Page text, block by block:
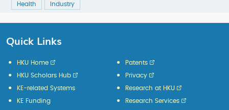
Health Industry
Quick Links
HKU Home
HKU Scholars Hub
KE-related Systems
KE Funding
Patents
Privacy
Research at HKU
Research Services